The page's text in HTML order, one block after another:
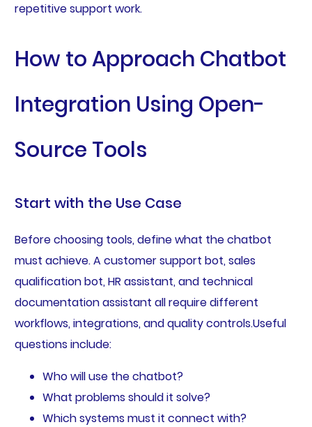
repetitive support work.
How to Approach Chatbot
Integration Using Open-
Source Tools
Start with the Use Case
Before choosing tools, define what the chatbot
must achieve. A customer support bot, sales
qualification bot, HR assistant, and technical
documentation assistant all require different
workflows, integrations, and quality controls.Useful
questions include:
Who will use the chatbot?
What problems should it solve?
Which systems must it connect with?